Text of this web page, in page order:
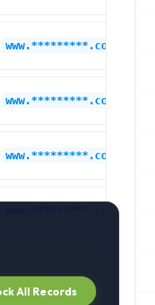
www.*********.com
www.*********.com
www.*********.com
All Records